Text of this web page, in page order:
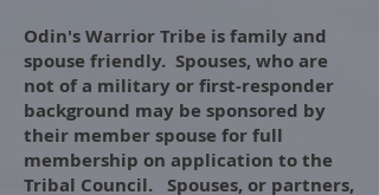
Odin's Warrior Tribe is family and
spouse friendly. Spouses, who are
not of a military or first-responder
background may be sponsored by
their member spouse for full
membership on application to the
Tribal Council. Spouses, or partners,